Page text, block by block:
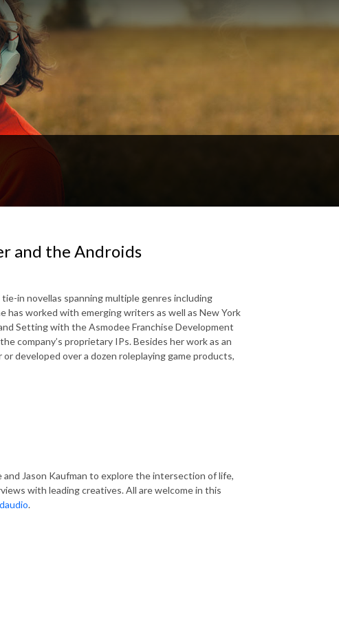
and the Androids
in novellas spanning multiple genres including
has worked with emerging writers as well as New York
Setting with the Asmodee Franchise Development
company’s proprietary IPs. Besides her work as an
developed over a dozen roleplaying game products,
Jason Kaufman to explore the intersection of life,
with leading creatives. All are welcome in this
.